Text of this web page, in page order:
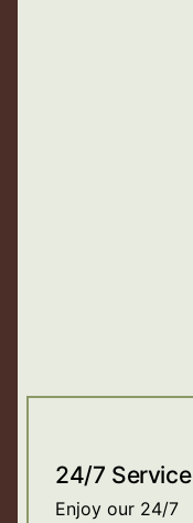
24/7 Service
Enjoy our 24/7